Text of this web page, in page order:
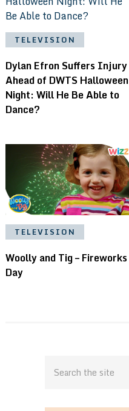
TELEVISION
Dylan Efron Suffers Injury
Ahead of DWTS Halloween
Night: Will He Be Able to
Dance?
TELEVISION
Woolly and Tig – Fireworks
Day